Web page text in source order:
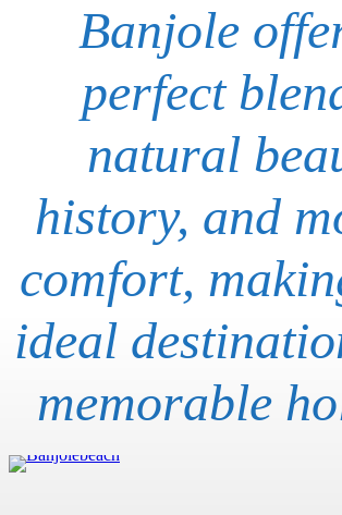
Banjole
perfect
natural
history, and
comfort,
ideal
memorable